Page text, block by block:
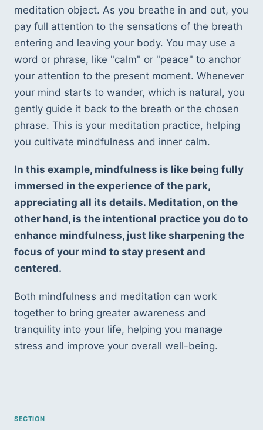
meditation object. As you breathe in and out, you
pay full attention to the sensations of the breath
entering and leaving your body. You may use a
word or phrase, like "calm" or "peace" to anchor
your attention to the present moment. Whenever
your mind starts to wander, which is natural, you
gently guide it back to the breath or the chosen
phrase. This is your meditation practice, helping
you cultivate mindfulness and inner calm.
In this example, mindfulness is like being fully
immersed in the experience of the park,
appreciating all its details. Meditation, on the
other hand, is the intentional practice you do to
enhance mindfulness, just like sharpening the
focus of your mind to stay present and
centered.
Both mindfulness and meditation can work
together to bring greater awareness and
tranquility into your life, helping you manage
stress and improve your overall well-being.